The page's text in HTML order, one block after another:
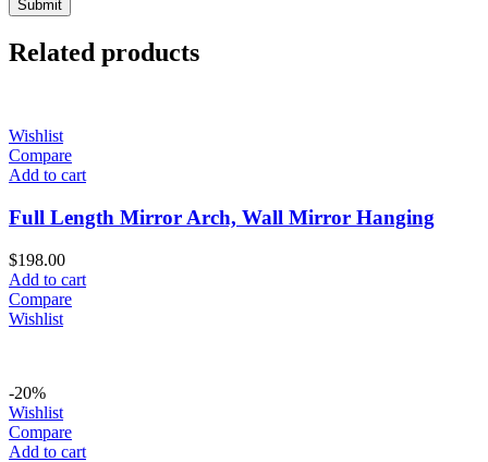
Related products
Wishlist
Compare
Add to cart
Full Length Mirror Arch, Wall Mirror Hanging
$198.00
Add to cart
Compare
Wishlist
-20%
Wishlist
Compare
Add to cart